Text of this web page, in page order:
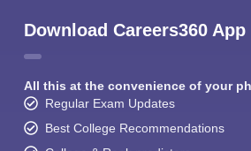
Download Careers360 App
All this at the convenience of your
Regular Exam Updates
Best College Recommendations